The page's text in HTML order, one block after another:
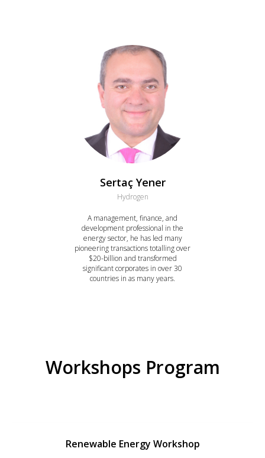
Sertaç Yener
Hydrogen
A management, finance, and
development professional in the
energy sector, he has led many
pioneering transactions totalling over
$20-billion and transformed
significant corporates in over 30
countries in as many years.
Workshops Program
Renewable Energy Workshop